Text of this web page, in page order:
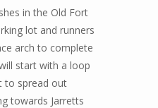
in the Old Fort
lot and runners
arch to complete
start with a loop
to spread out
towards Jarretts